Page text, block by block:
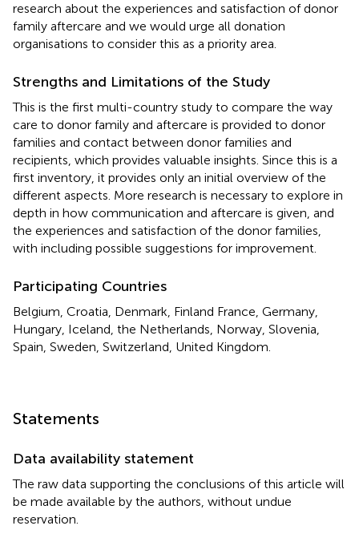
research about the experiences and satisfaction of donor
family aftercare and we would urge all donation
organisations to consider this as a priority area.
Strengths and Limitations of the Study
This is the first multi-country study to compare the way
care to donor family and aftercare is provided to donor
families and contact between donor families and
recipients, which provides valuable insights. Since this is a
first inventory, it provides only an initial overview of the
different aspects. More research is necessary to explore in
depth in how communication and aftercare is given, and
the experiences and satisfaction of the donor families,
with including possible suggestions for improvement.
Participating Countries
Belgium, Croatia, Denmark, Finland France, Germany,
Hungary, Iceland, the Netherlands, Norway, Slovenia,
Spain, Sweden, Switzerland, United Kingdom.
Statements
Data availability statement
The raw data supporting the conclusions of this article will
be made available by the authors, without undue
reservation.